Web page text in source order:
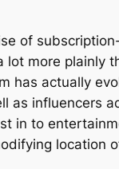
of
lot more plainly
has actually
as influencers
in to
location